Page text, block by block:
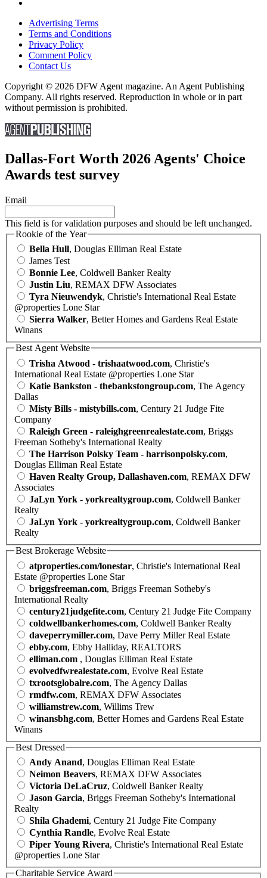
Advertising Terms
Terms and Conditions
Privacy Policy
Comment Policy
Contact Us
Copyright © 2026 DFW Agent magazine. An Agent Publishing
Company. All rights reserved. Reproduction in whole or in part
without permission is prohibited.
Dallas-Fort Worth 2026 Agents' Choice
Awards test survey
Email
This field is for validation purposes and should be left unchanged.
Rookie of the Year
Bella Hull, Douglas Elliman Real Estate
James Test
Bonnie Lee, Coldwell Banker Realty
Justin Liu, REMAX DFW Associates
Tyra Nieuwendyk, Christie's International Real Estate
@properties Lone Star
Sierra Walker, Better Homes and Gardens Real Estate
Winans
Best Agent Website
Trisha Atwood - trishaatwood.com, Christie's
International Real Estate @properties Lone Star
Katie Bankston - thebankstongroup.com, The Agency
Dallas
Misty Bills - mistybills.com, Century 21 Judge Fite
Company
Raleigh Green - raleighgreenrealestate.com, Briggs
Freeman Sotheby's International Realty
The Harrison Polsky Team - harrisonpolsky.com,
Douglas Elliman Real Estate
Haven Realty Group, Dallashaven.com, REMAX DFW
Associates
JaLyn York - yorkrealtygroup.com, Coldwell Banker
Realty
JaLyn York - yorkrealtygroup.com, Coldwell Banker
Realty
Best Brokerage Website
atproperties.com/lonestar, Christie's International Real
Estate @properties Lone Star
briggsfreeman.com, Briggs Freeman Sotheby's
International Realty
century21judgefite.com, Century 21 Judge Fite Company
coldwellbankerhomes.com, Coldwell Banker Realty
daveperrymiller.com, Dave Perry Miller Real Estate
ebby.com, Ebby Halliday, REALTORS
elliman.com , Douglas Elliman Real Estate
evolvedfwrealestate.com, Evolve Real Estate
txrootsglobalre.com, The Agency Dallas
rmdfw.com, REMAX DFW Associates
williamstrew.com, Willims Trew
winansbhg.com, Better Homes and Gardens Real Estate
Winans
Best Dressed
Andy Anand, Douglas Elliman Real Estate
Neimon Beavers, REMAX DFW Associates
Victoria DeLaCruz, Coldwell Banker Realty
Jason Garcia, Briggs Freeman Sotheby's International
Realty
Shila Ghademi, Century 21 Judge Fite Company
Cynthia Randle, Evolve Real Estate
Piper Young Rivera, Christie's International Real Estate
@properties Lone Star
Charitable Service Award